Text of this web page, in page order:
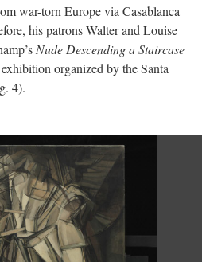
war-torn Europe via Casablanca
his patrons Walter and Louise
Nude Descending a Staircase
organized by the Santa
4).